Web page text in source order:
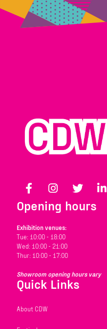
Facebook Instagram Twitter
Opening hours
Exhibition venues:
Tue: 10:00 - 18:00
Wed: 10:00 - 21:00
Thur: 10:00 - 17:00
Showroom opening hours vary
Quick Links
About CDW